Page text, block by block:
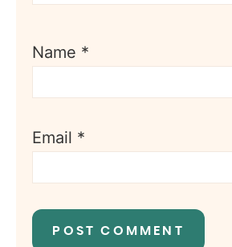
Name *
Email *